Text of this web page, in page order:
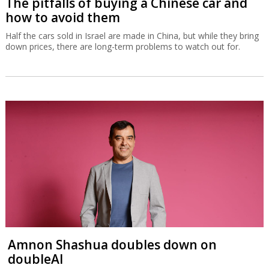
how to avoid them
Half the cars sold in Israel are made in China, but while they bring
down prices, there are long-term problems to watch out for.
Amnon Shashua doubles down on
doubleAI